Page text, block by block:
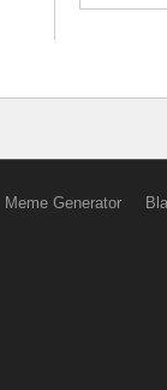
Meme Generator